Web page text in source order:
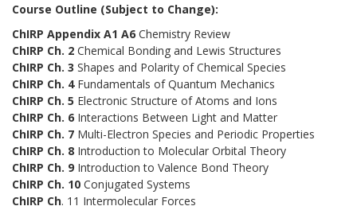
Course Outline (Subject to Change):
ChIRP Appendix A1 A6 Chemistry Review
ChIRP Ch. 2 Chemical Bonding and Lewis Structures
ChIRP Ch. 3 Shapes and Polarity of Chemical Species
ChIRP Ch. 4Fundamentals of Quantum Mechanics
ChIRP Ch. 5 Electronic Structure of Atoms and Ions
ChIRP Ch. 6 Interactions Between Light and Matter
ChIRP Ch. 7 Multi-Electron Species and Periodic Properties
ChIRP Ch. 8 Introduction to Molecular Orbital Theory
ChIRP Ch. 9 Introduction to Valence Bond Theory
ChIRP Ch. 10 Conjugated Systems
ChIRP Ch. 11 Intermolecular Forces